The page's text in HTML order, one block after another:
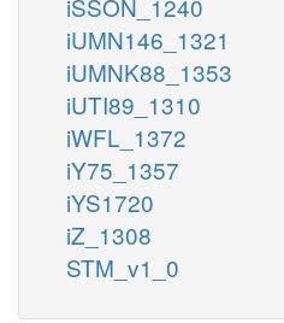
iUMN146_1321
iUMNK88_1353
iUTI89_1310
iWFL_1372
iY75_1357
iYS1720
iZ_1308
STM_v1_0